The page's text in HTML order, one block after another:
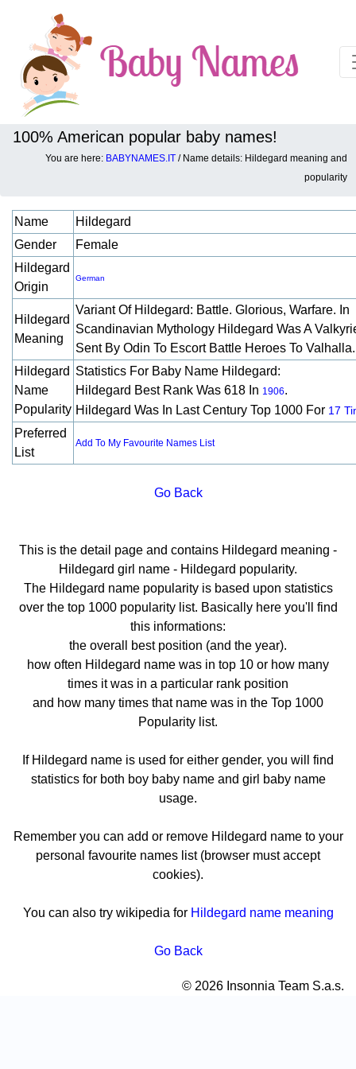
100% American popular baby names!
You are here: BABYNAMES.IT / Name details: Hildegard meaning and
popularity
Baby names details about Hildegard:
Name
Hildegard
Gender
Female
Hildegard
Origin
German
Hildegard
Meaning
Variant Of Hildegard: Battle. Glorious, Warfare. In
Scandinavian Mythology Hildegard Was A
Sent By Odin To Escort Battle Heroes To
Hildegard
Name
Popularity
Statistics For Baby Name Hildegard:
Hildegard Best Rank Was 618 In 1906.
Hildegard Was In Last Century Top 1000 For 17
Preferred
List
Add To My Favourite Names List
Go Back
This is the detail page and contains Hildegard meaning -
Hildegard girl name - Hildegard popularity.
The Hildegard name popularity is based upon statistics
over the top 1000 popularity list. Basically here you'll find
this informations:
the overall best position (and the year).
how often Hildegard name was in top 10 or how many
times it was in a particular rank position
and how many times that name was in the Top 1000
Popularity list.
If Hildegard name is used for either gender, you will find
statistics for both boy baby name and girl baby name
usage.
Remember you can add or remove Hildegard name to your
personal favourite names list (browser must accept
cookies).
You can also try wikipedia for Hildegard name meaning
Go Back
© 2026 Insonnia Team S.a.s.